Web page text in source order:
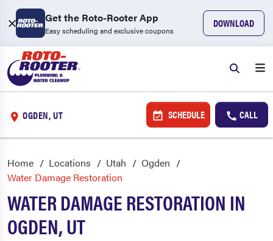
Get the Roto-Rooter App
Easy scheduling and exclusive coupons
DOWNLOAD
OGDEN, UT SCHEDULE CALL
Home Locations Utah
Ogden
Water Damage Restoration
WATER DAMAGE RESTORATION IN
OGDEN, UT